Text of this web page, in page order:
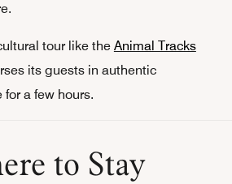
tour like the Animal Tracks
its guests in authentic
a few hours.
to Stay